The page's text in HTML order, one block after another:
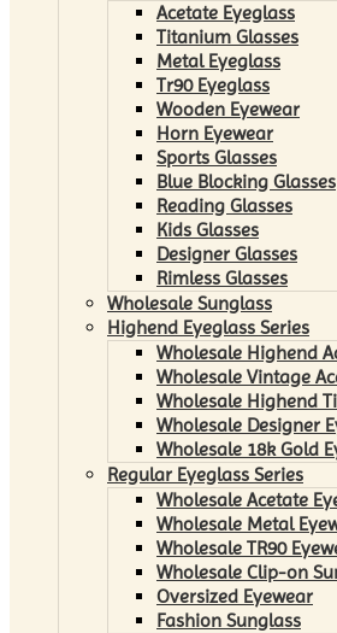
Acetate Eyeglass
Titanium Glasses
Metal Eyeglass
Tr90 Eyeglass
Wooden Eyewear
Horn Eyewear
Sports Glasses
Blue Blocking Glasses
Reading Glasses
Kids Glasses
Designer Glasses
Rimless Glasses
Wholesale Sunglass
Highend Eyeglass Series
Wholesale Highend
Wholesale Vintage
Wholesale Highend
Wholesale Designer
Wholesale 18k Gold
Regular Eyeglass Series
Wholesale Acetate
Wholesale Metal
Wholesale TR90
Wholesale Clip-on
Oversized Eyewear
Fashion Sunglass